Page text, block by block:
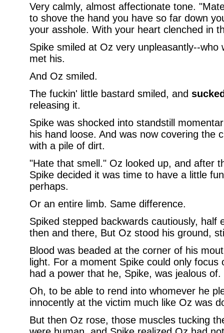
Very calmly, almost affectionate tone.
to shove the hand you have so far down
your asshole. With your heart clenched in
Spike smiled at Oz very unpleasantly--who
met his.
And Oz smiled.
The fuckin' little bastard smiled, and
releasing it.
Spike was shocked into standstill
his hand loose. And was now covering the
with a pile of dirt.
"Hate that smell." Oz looked up, and after
Spike decided it was time to have a little
perhaps.
Or an entire limb. Same difference.
Spiked stepped backwards cautiously, half
then and there, But Oz stood his ground,
Blood was beaded at the corner of his
light. For a moment Spike could only
had a power that he, Spike, was jealous of.
Oh, to be able to rend into whomever he
innocently at the victim much like Oz was
But then Oz rose, those muscles tucking